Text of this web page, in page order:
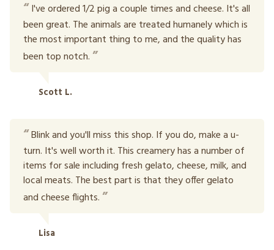
I've ordered 1/2 pig a couple times and cheese. It's all
been great. The animals are treated humanely which is
the most important thing to me, and the quality has
been top notch.
Scott L.
Blink and you'll miss this shop. If you do, make a u-
turn. It's well worth it. This creamery has a number of
items for sale including fresh gelato, cheese, milk, and
local meats. The best part is that they offer gelato
and cheese flights.
Lisa